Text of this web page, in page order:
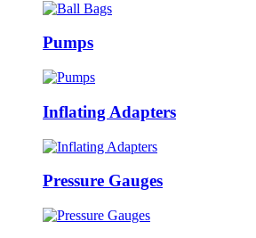
Pumps
Inflating Adapters
Pressure Gauges